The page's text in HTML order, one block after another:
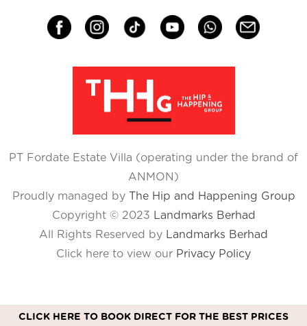
PT Fordate Estate Villa (operating under the brand of
ANMON)
Proudly managed by The Hip and Happening Group
Copyright © 2023 Landmarks Berhad
All Rights Reserved by Landmarks Berhad
Click here to view our Privacy Policy
CLICK HERE TO BOOK DIRECT FOR THE BEST PRICES